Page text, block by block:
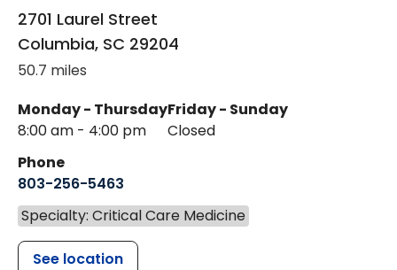
2701 Laurel Street
Columbia, SC 29204
50.7 miles
Monday - Thursday
8:00 am - 4:00 pm
Friday - Sunday
Closed
Phone
803-256-5463
Specialty: Critical Care Medicine
See location